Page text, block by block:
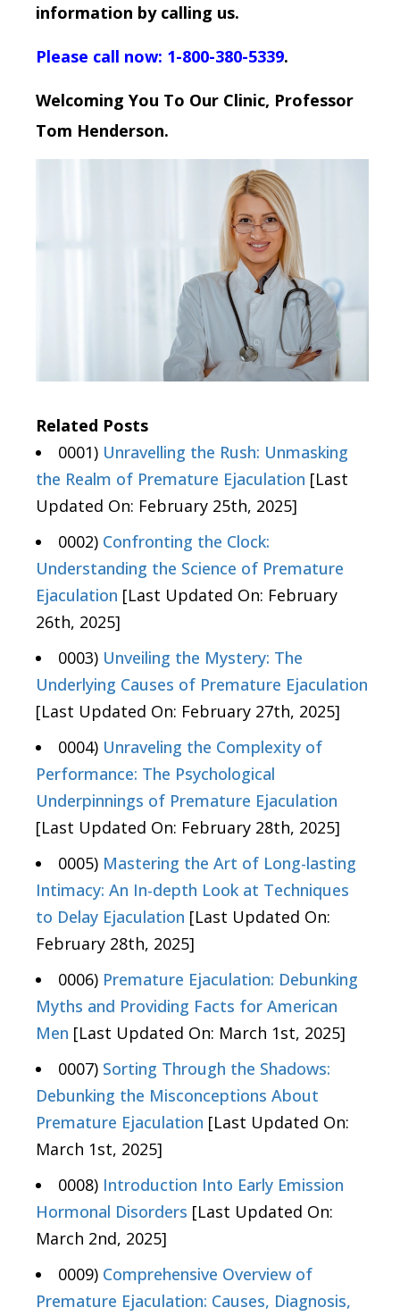
information by calling us.
Please call now: 1-800-380-5339.
Welcoming You To Our Clinic, Professor
Tom Henderson.
Related Posts
0001) Unravelling the Rush: Unmasking
the Realm of Premature Ejaculation [Last
Updated On: February 25th, 2025]
0002) Confronting the Clock:
Understanding the Science of Premature
Ejaculation [Last Updated On: February
26th, 2025]
0003) Unveiling the Mystery: The
Underlying Causes of Premature Ejaculation
[Last Updated On: February 27th, 2025]
0004) Unraveling the Complexity of
Performance: The Psychological
Underpinnings of Premature Ejaculation
[Last Updated On: February 28th, 2025]
0005) Mastering the Art of Long-lasting
Intimacy: An In-depth Look at Techniques
to Delay Ejaculation [Last Updated On:
February 28th, 2025]
0006) Premature Ejaculation: Debunking
Myths and Providing Facts for American
Men [Last Updated On: March 1st, 2025]
0007) Sorting Through the Shadows:
Debunking the Misconceptions About
Premature Ejaculation [Last Updated On:
March 1st, 2025]
0008) Introduction Into Early Emission
Hormonal Disorders [Last Updated On:
March 2nd, 2025]
0009) Comprehensive Overview of
Premature Ejaculation: Causes, Diagnosis,